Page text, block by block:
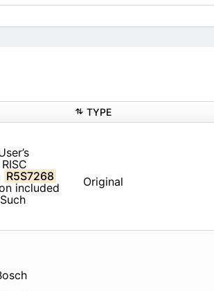
TYPE
R5S7268
included
Original